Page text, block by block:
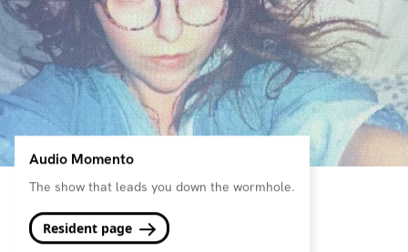
Audio Momento
The show that leads you down the wormhole.
Resident page